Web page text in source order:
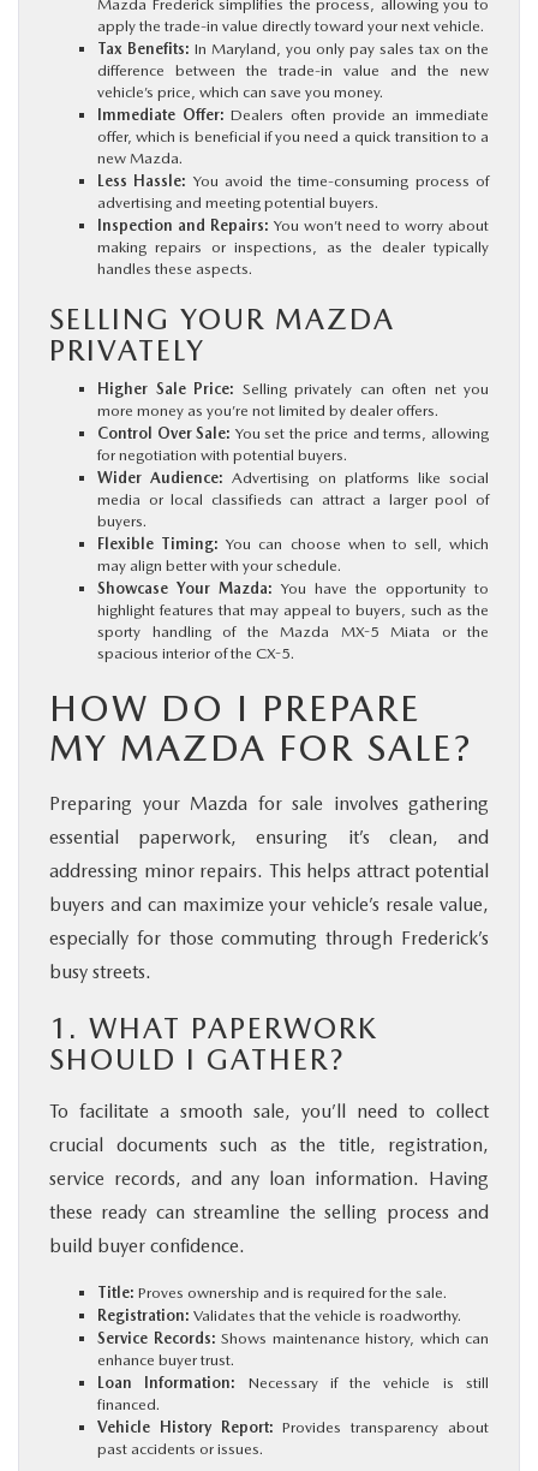
Mazda Frederick simplifies the process, allowing you to
apply the trade-in value directly toward your next vehicle.
Tax Benefits: In Maryland, you only pay sales tax on the
difference between the trade-in value and the new
vehicle’s price, which can save you money.
Immediate Offer: Dealers often provide an immediate
offer, which is beneficial if you need a quick transition to a
new Mazda.
Less Hassle: You avoid the time-consuming process of
advertising and meeting potential buyers.
Inspection and Repairs: You won’t need to worry about
making repairs or inspections, as the dealer typically
handles these aspects.
SELLING YOUR MAZDA
PRIVATELY
Higher Sale Price: Selling privately can often net you
more money as you’re not limited by dealer offers.
Control Over Sale: You set the price and terms, allowing
for negotiation with potential buyers.
Wider Audience: Advertising on platforms like social
media or local classifieds can attract a larger pool of
buyers.
Flexible Timing: You can choose when to sell, which
may align better with your schedule.
Showcase Your Mazda: You have the opportunity to
highlight features that may appeal to buyers, such as the
sporty handling of the Mazda MX-5 Miata or the
spacious interior of the CX-5.
HOW DO I PREPARE
MY MAZDA FOR SALE?
Preparing your Mazda for sale involves gathering
essential paperwork, ensuring it’s clean, and
addressing minor repairs. This helps attract potential
buyers and can maximize your vehicle’s resale value,
especially for those commuting through Frederick’s
busy streets.
1. WHAT PAPERWORK
SHOULD I GATHER?
To facilitate a smooth sale, you’ll need to collect
crucial documents such as the title, registration,
service records, and any loan information. Having
these ready can streamline the selling process and
build buyer confidence.
Title: Proves ownership and is required for the sale.
Registration: Validates that the vehicle is roadworthy.
Service Records: Shows maintenance history, which can
enhance buyer trust.
Loan Information: Necessary if the vehicle is still
financed.
Vehicle History Report: Provides transparency about
past accidents or issues.